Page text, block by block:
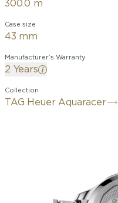
300.0 m
Case size
43 mm
Manufacturer’s Warranty
2 Years
Collection
TAG Heuer Aquaracer